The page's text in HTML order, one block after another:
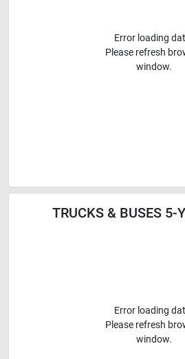
Error loading
Please refresh
window.
TRUCKS & BUSES 5-
Error loading
Please refresh
window.